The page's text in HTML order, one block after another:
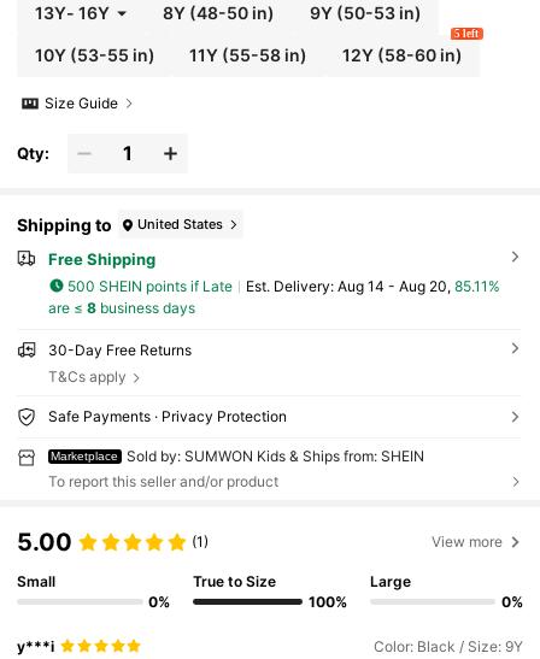
13Y- 16Y 8Y (48-50 in) 9Y (50-53 in)
10Y(53-55 in) 11Y (55-58 in) 12Y(58-60 in)
5 left
Size Guide
Qty:
Shipping to United States
Free Shipping
500 SHEIN points if Late ​Est. Delivery: Aug 14 - Aug 20, 85.11%
are ≤ 8business days
30-Day Free Returns
T&Cs apply
Safe Payments · Privacy Protection
Marketplace
Sold by: SUMWON Kids & Ships from: SHEIN
To report this seller and/or product
5.00 (1) View more
Small
0%
True to Size
100%
Large
0%
y***i Color: Black / Size: 9Y